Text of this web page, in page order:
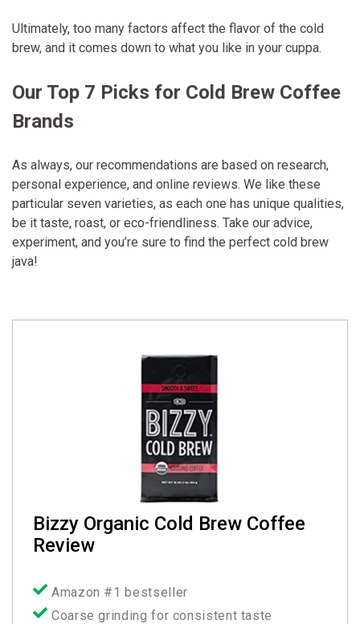
Ultimately, too many factors affect the flavor of the cold
brew, and it comes down to what you like in your cuppa.
Our Top 7 Picks for Cold Brew Coffee
Brands
As always, our recommendations are based on research,
personal experience, and online reviews. We like these
particular seven varieties, as each one has unique qualities,
be it taste, roast, or eco-friendliness. Take our advice,
experiment, and you’re sure to find the perfect cold brew
java!
Bizzy Organic Cold Brew Coffee
Review
Amazon #1 bestseller
Coarse grinding for consistent taste